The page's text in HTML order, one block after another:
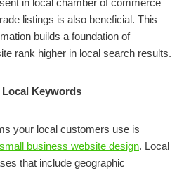
in local chamber of commerce
listings is also beneficial. This
builds a foundation of
rank higher in local search results.
Keywords
your local customers use is
small business website design. Local
that include geographic